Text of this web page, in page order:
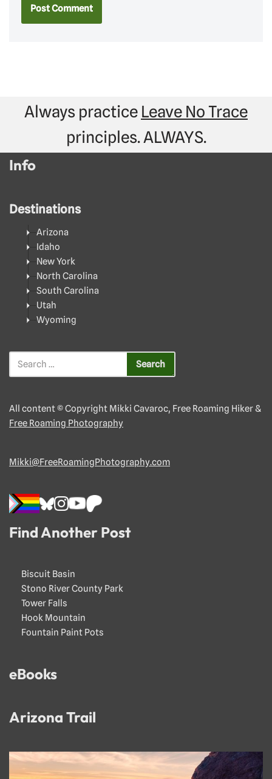
Always practice Leave No Trace
principles. ALWAYS.
Info
Destinations
Arizona
Idaho
New York
North Carolina
South Carolina
Utah
Wyoming
All content © Copyright Mikki Cavaroc, Free Roaming Hiker &
Free Roaming Photography
Mikki@FreeRoamingPhotography.com
Find Another Post
Biscuit Basin
Stono River County Park
Tower Falls
Hook Mountain
Fountain Paint Pots
eBooks
Arizona Trail